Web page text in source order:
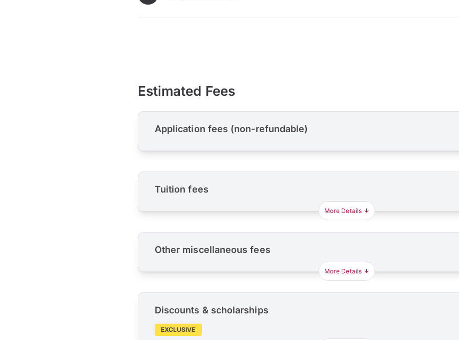
Estimated Fees
Application fees (non-refundable)
Tuition fees
More Details
Other miscellaneous fees
More Details
Discounts & scholarships
EXCLUSIVE